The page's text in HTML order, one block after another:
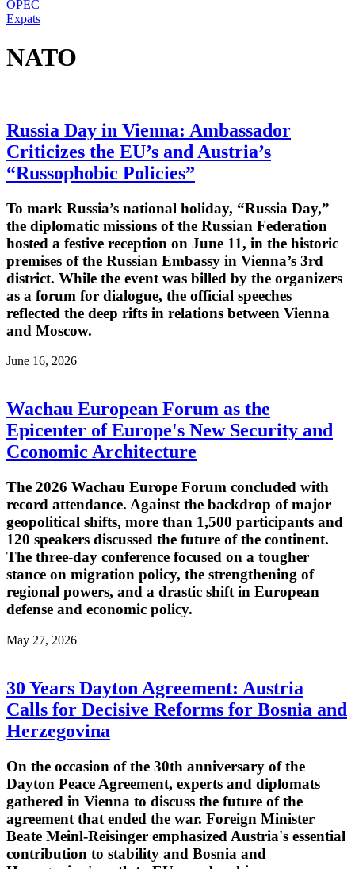
OPEC
Expats
NATO
Russia Day in Vienna: Ambassador
Criticizes the EU’s and Austria’s
“Russophobic Policies”
To mark Russia’s national holiday, “Russia Day,”
the diplomatic missions of the Russian Federation
hosted a festive reception on June 11, in the historic
premises of the Russian Embassy in Vienna’s 3rd
district. While the event was billed by the organizers
as a forum for dialogue, the official speeches
reflected the deep rifts in relations between Vienna
and Moscow.
June 16, 2026
Wachau European Forum as the
Epicenter of Europe's New Security and
Cconomic Architecture
The 2026 Wachau Europe Forum concluded with
record attendance. Against the backdrop of major
geopolitical shifts, more than 1,500 participants and
120 speakers discussed the future of the continent.
The three-day conference focused on a tougher
stance on migration policy, the strengthening of
regional powers, and a drastic shift in European
defense and economic policy.
May 27, 2026
30 Years Dayton Agreement: Austria
Calls for Decisive Reforms for Bosnia and
Herzegovina
On the occasion of the 30th anniversary of the
Dayton Peace Agreement, experts and diplomats
gathered in Vienna to discuss the future of the
agreement that ended the war. Foreign Minister
Beate Meinl-Reisinger emphasized Austria's essential
contribution to stability and Bosnia and